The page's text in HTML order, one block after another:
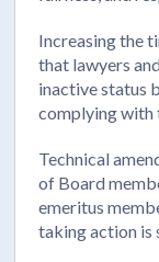
Increasing the
that lawyers
inactive status
complying with
Technical
of Board
emeritus
taking action is